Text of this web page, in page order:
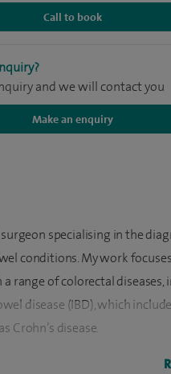
Call to book
and we will contact you
Make an enquiry
specialising in the
conditions. My work
range of colorectal diseases,
disease (IBD), which
Crohn’s disease.
in both colorectal and general